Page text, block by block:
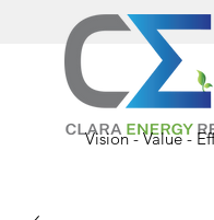
Vision - Value -